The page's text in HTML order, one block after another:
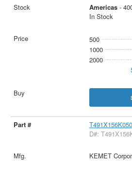
Americas-
In Stock
500
1000
2000
D#:
KEMET